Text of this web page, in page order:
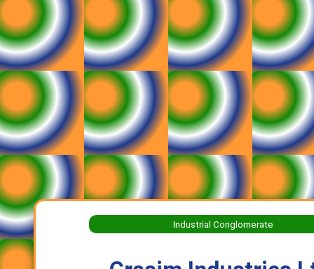
Industrial Conglomerate